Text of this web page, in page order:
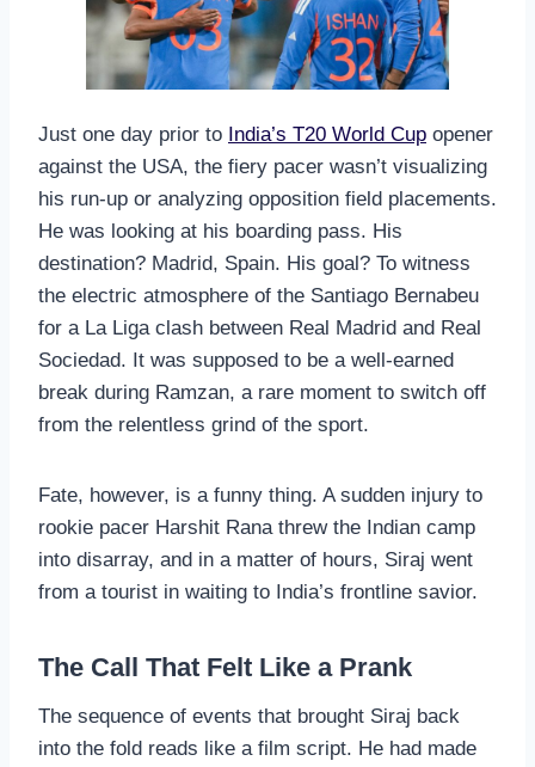
Just one day prior to India’s T20 World Cup opener
against the USA, the fiery pacer wasn’t visualizing
his run-up or analyzing opposition field placements.
He was looking at his boarding pass. His
destination? Madrid, Spain. His goal? To witness
the electric atmosphere of the Santiago Bernabeu
for a La Liga clash between Real Madrid and Real
Sociedad. It was supposed to be a well-earned
break during Ramzan, a rare moment to switch off
from the relentless grind of the sport.
Fate, however, is a funny thing. A sudden injury to
rookie pacer Harshit Rana threw the Indian camp
into disarray, and in a matter of hours, Siraj went
from a tourist in waiting to India’s frontline savior.
The Call That Felt Like a Prank
The sequence of events that brought Siraj back
into the fold reads like a film script. He had made